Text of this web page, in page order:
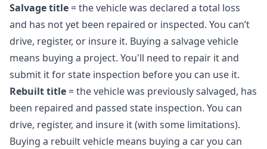
Salvage title = the vehicle was declared a total loss
and has not yet been repaired or inspected. You can’t
drive, register, or insure it. Buying a salvage vehicle
means buying a project. You'll need to repair it and
submit it for state inspection before you can use it.
Rebuilt title = the vehicle was previously salvaged, has
been repaired and passed state inspection. You can
drive, register, and insure it (with some limitations).
Buying a rebuilt vehicle means buying a car you can